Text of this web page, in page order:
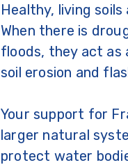
Healthy, living
When there is
floods, they act as
soil erosion and
Your support for
larger natural
protect water